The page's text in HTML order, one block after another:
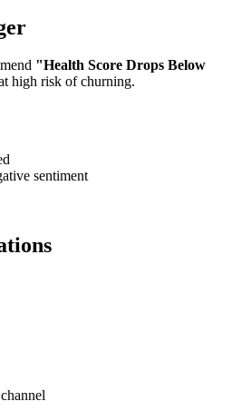
"Health Score Drops Below
high risk of churning.
sentiment